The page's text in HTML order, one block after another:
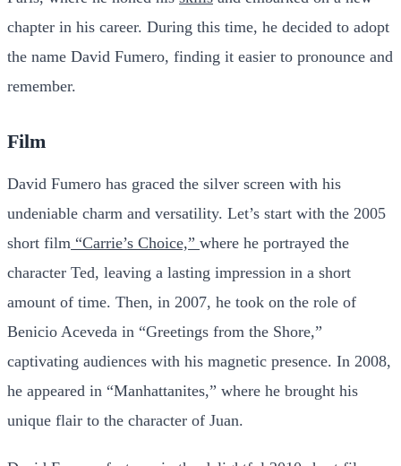
chapter in his career. During this time, he decided to adopt
the name David Fumero, finding it easier to pronounce and
remember.
Film
David Fumero has graced the silver screen with his
undeniable charm and versatility. Let’s start with the 2005
short film “Carrie’s Choice,” where he portrayed the
character Ted, leaving a lasting impression in a short
amount of time. Then, in 2007, he took on the role of
Benicio Aceveda in “Greetings from the Shore,”
captivating audiences with his magnetic presence. In 2008,
he appeared in “Manhattanites,” where he brought his
unique flair to the character of Juan.